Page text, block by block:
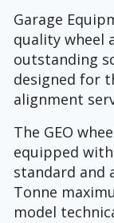
Garage
quality wheel
outstanding
designed for
alignment
The GEO
equipped
standard and
Tonne
model